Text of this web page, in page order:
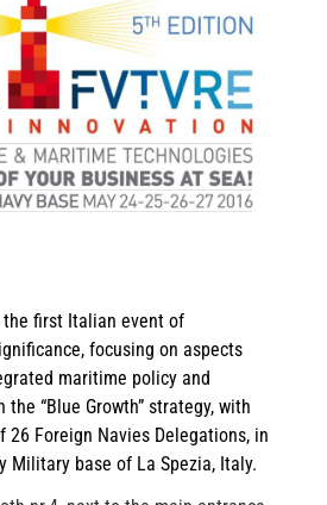
the first Italian event of
focusing on aspects
maritime policy and
the “Blue Growth” strategy, with
26 Foreign Navies Delegations, in
Military base of La Spezia, Italy.